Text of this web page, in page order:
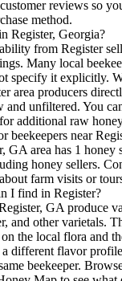
reviews so
method.
Register, Georgia?
from Register
Many local
specify it explicitly.
area producers
and unfiltered. You
additional raw
beekeepers near
GA area has 1 honey
honey sellers.
farm visits or
I find in Register?
GA produce
and other varietals.
the local flora and
different flavor
beekeeper.